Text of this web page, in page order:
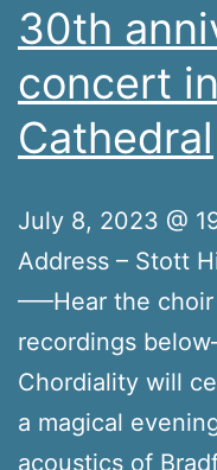
30th
concert
Cathedral
July 8, 2023 @
Address – Stott
—–Hear the
recordings
Chordiality will
a magical
acoustics of